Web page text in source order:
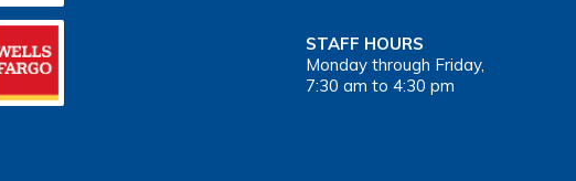
STAFF HOURS
Monday through Friday,
7:30 am to 4:30 pm